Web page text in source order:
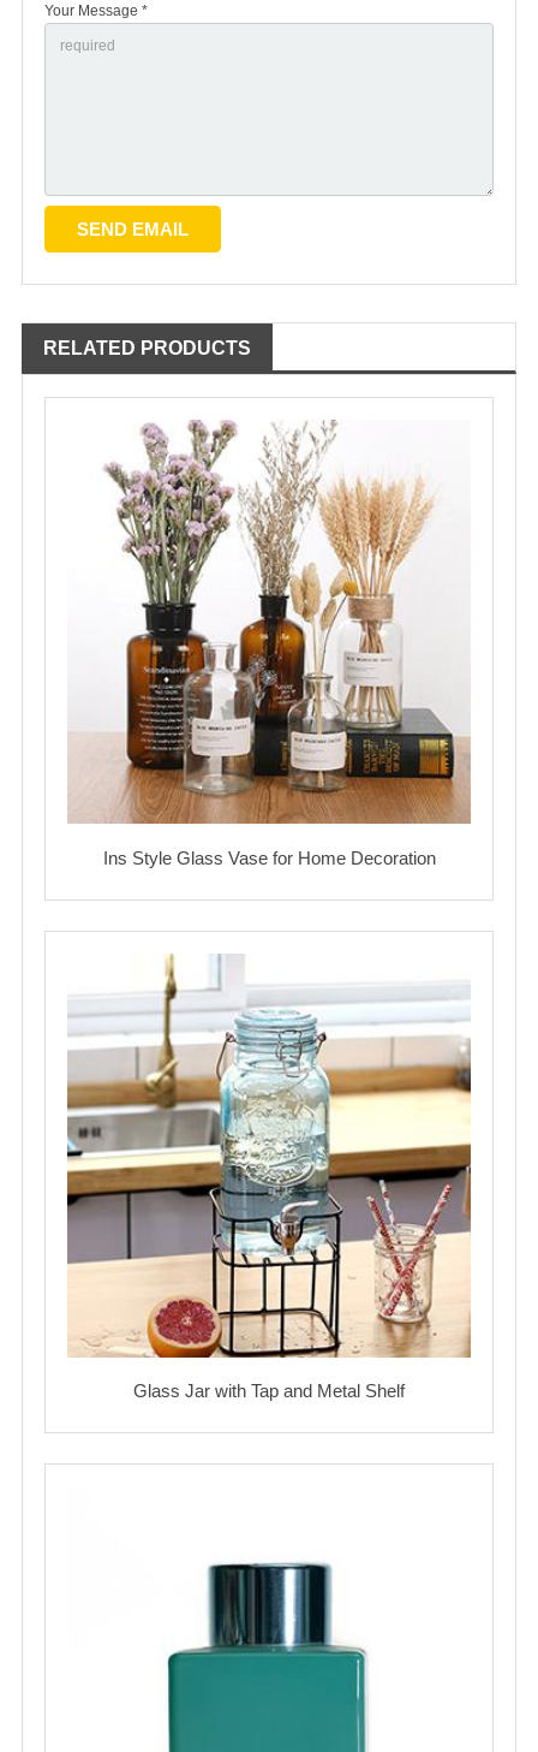
Your Message *
RELATED PRODUCTS
Ins Style Glass Vase for Home Decoration
Glass Jar with Tap and Metal Shelf